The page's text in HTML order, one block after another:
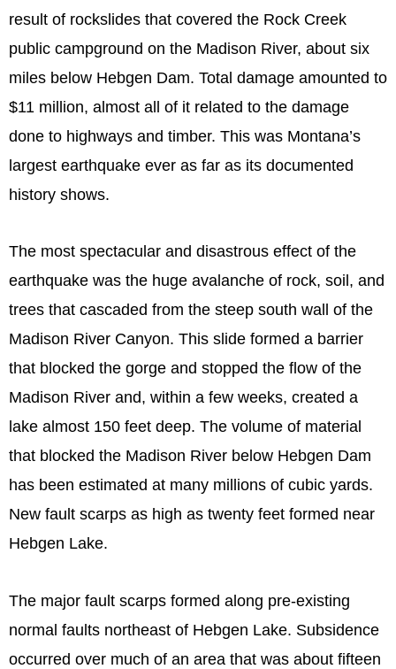
result of rockslides that covered the Rock Creek
public campground on the Madison River, about six
miles below Hebgen Dam. Total damage amounted to
$11 million, almost all of it related to the damage
done to highways and timber. This was Montana’s
largest earthquake ever as far as its documented
history shows.
The most spectacular and disastrous effect of the
earthquake was the huge avalanche of rock, soil, and
trees that cascaded from the steep south wall of the
Madison River Canyon. This slide formed a barrier
that blocked the gorge and stopped the flow of the
Madison River and, within a few weeks, created a
lake almost 150 feet deep. The volume of material
that blocked the Madison River below Hebgen Dam
has been estimated at many millions of cubic yards.
New fault scarps as high as twenty feet formed near
Hebgen Lake.
The major fault scarps formed along pre-existing
normal faults northeast of Hebgen Lake. Subsidence
occurred over much of an area that was about fifteen